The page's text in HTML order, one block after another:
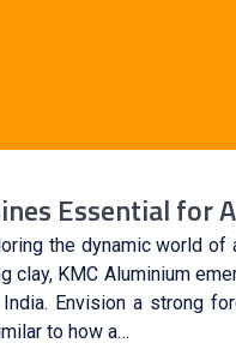
Essential for
the dynamic world of
clay, KMC Aluminium
India. Envision a strong
to how a…